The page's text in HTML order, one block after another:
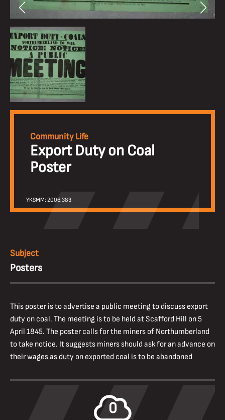
Community Life
Export Duty on Coal
Poster
YKSMM: 2006.383
Subject
Posters
This poster is to advertise a public meeting to discuss export
duty on coal. The meeting is to be held at Scafford Hill on 5
April 1845. The poster calls for the miners of Northumberland
to take notice. It suggests miners should ask for an advance on
their wages as duty on exported coal is to be abandoned
0